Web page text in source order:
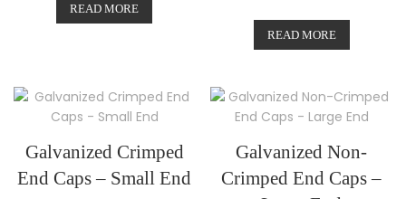
READ MORE
READ MORE
Galvanized Crimped
End Caps – Small End
Galvanized Non-
Crimped End Caps –